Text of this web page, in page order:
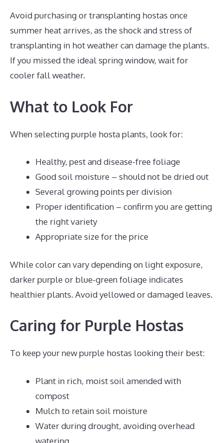
Avoid purchasing or transplanting hostas once
summer heat arrives, as the shock and stress of
transplanting in hot weather can damage the plants.
If you missed the ideal spring window, wait for
cooler fall weather.
What to Look For
When selecting purple hosta plants, look for:
Healthy, pest and disease-free foliage
Good soil moisture – should not be dried out
Several growing points per division
Proper identification – confirm you are getting
the right variety
Appropriate size for the price
While color can vary depending on light exposure,
darker purple or blue-green foliage indicates
healthier plants. Avoid yellowed or damaged leaves.
Caring for Purple Hostas
To keep your new purple hostas looking their best:
Plant in rich, moist soil amended with
compost
Mulch to retain soil moisture
Water during drought, avoiding overhead
watering